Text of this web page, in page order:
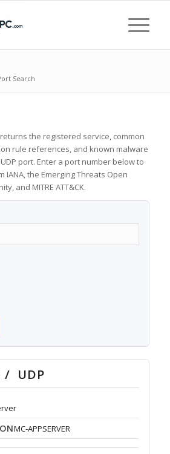
Search
the registered service, common
rule references, and known malware
port. Enter a port number below to
IANA, the Emerging Threats Open
and MITRE ATT&CK.
/ UDP
MC-APPSERVER